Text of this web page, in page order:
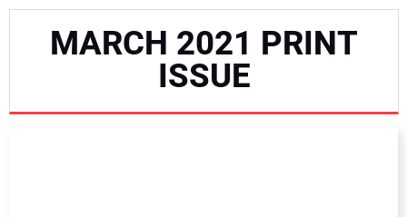
NEWS
DIRECTORY
MARCH 2021 PRINT
ISSUE